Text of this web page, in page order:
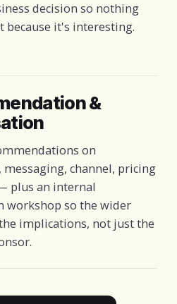
decision so nothing
because it's interesting.
&
on
channel, pricing
plus an internal
workshop so the wider
implications, not just the